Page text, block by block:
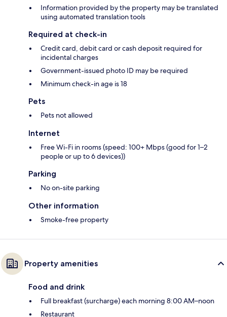
Information provided by the property may be translated
using automated translation tools
Required at check-in
Credit card, debit card or cash deposit required for
incidental charges
Government-issued photo ID may be required
Minimum check-in age is 18
Pets
Pets not allowed
Internet
Free Wi-Fi in rooms (speed: 100+ Mbps (good for 1–2
people or up to 6 devices))
Parking
No on-site parking
Other information
Smoke-free property
Property amenities
Food and drink
Full breakfast (surcharge) each morning 8:00 AM–noon
Restaurant